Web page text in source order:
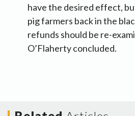
have the desired effect,
pig farmers back in the
refunds should be re-
O’Flaherty concluded.